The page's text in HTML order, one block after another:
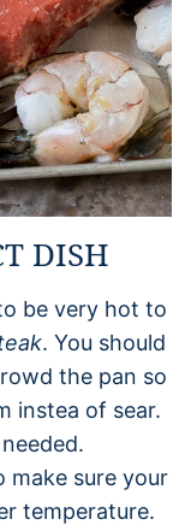
DISH
be very hot to
. You should
the pan so
instea of sear.
make sure your
temperature.